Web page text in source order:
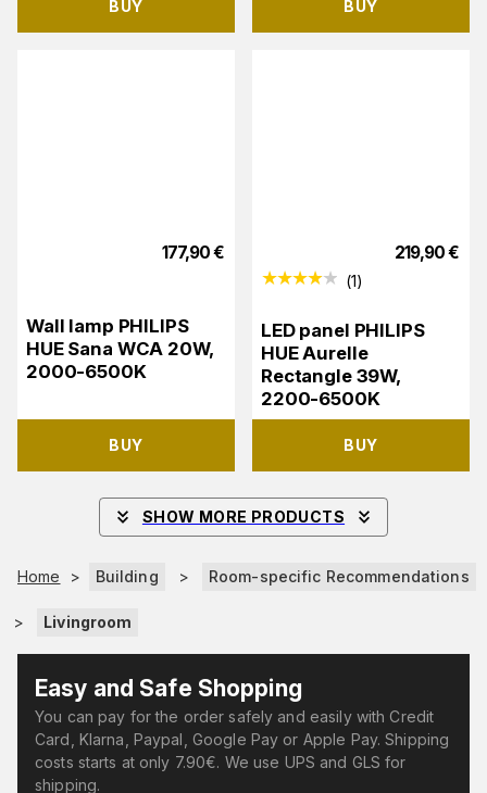
BUY BUY
177,90€
Wall lamp PHILIPS
HUE Sana WCA 20W,
2000-6500K
BUY
219,90€
(1)
LED panel PHILIPS
HUE Aurelle
Rectangle 39W,
2200-6500K
BUY
SHOW MORE PRODUCTS
Home > Building > Room-specific Recommendations
> Livingroom
Easy and Safe Shopping
You can pay for the order safely and easily with Credit
Card, Klarna, Paypal, Google Pay or Apple Pay. Shipping
costs starts at only 7.90€. We use UPS and GLS for
shipping.